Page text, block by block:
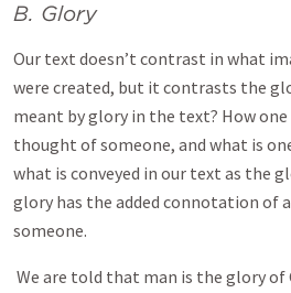
B. Glory
Our text doesn’t contrast in what
were created, but it contrasts the
meant by glory in the text? How one
thought of someone, and what is
what is conveyed in our text as the
glory has the added connotation of
someone.
We are told that man is the glory of